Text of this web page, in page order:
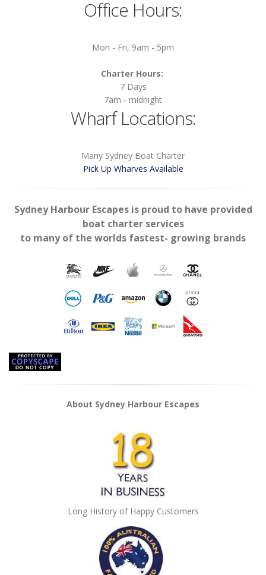
Office Hours:
Mon - Fri, 9am - 5pm
Charter Hours:
7 Days
7am - midnight
Wharf Locations:
Many Sydney Boat Charter
Pick Up Wharves Available
Sydney Harbour Escapes is proud to have provided
boat charter services
to many of the worlds fastest- growing brands
About Sydney Harbour Escapes
Long History of Happy Customers